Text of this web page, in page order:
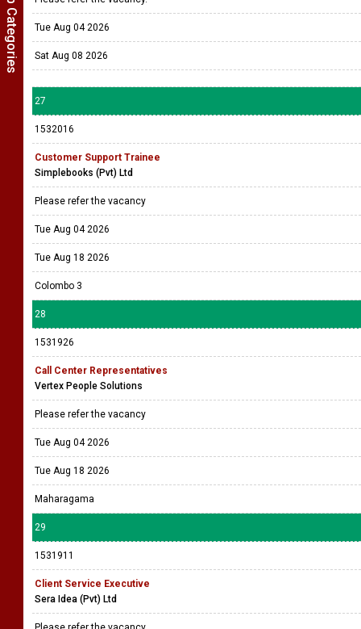
Tue Aug 04 2026
Sat Aug 08 2026
27
1532016
Customer Support Trainee
Simplebooks (Pvt) Ltd
Please refer the vacancy
Tue Aug 04 2026
Tue Aug 18 2026
Colombo 3
28
1531926
Call Center Representatives
Vertex People Solutions
Please refer the vacancy
Tue Aug 04 2026
Tue Aug 18 2026
Maharagama
29
1531911
Client Service Executive
Sera Idea (Pvt) Ltd